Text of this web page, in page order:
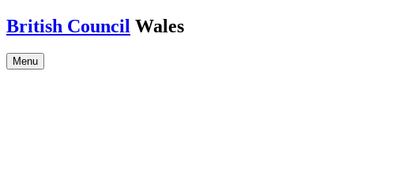
Skip to main content
British Council Wales
Menu